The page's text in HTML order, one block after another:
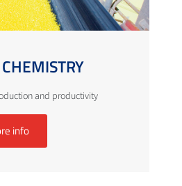
and productivity
info